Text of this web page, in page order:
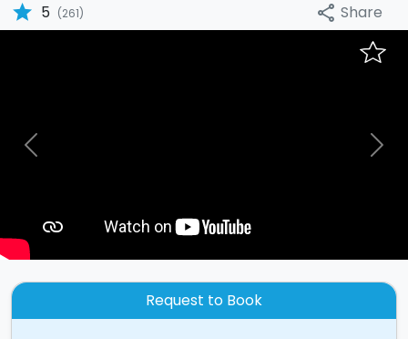
star 5 (261) share Share
Previous Next
Request to Book